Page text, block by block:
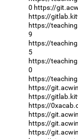
0 https://
https://
https://
9
https://
5
https://
0
https://
https://
https://
https://
https://
https://
https://